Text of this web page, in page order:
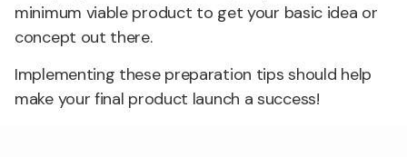
minimum viable product to get your basic idea or
concept out there.
Implementing these preparation tips should help
make your final product launch a success!